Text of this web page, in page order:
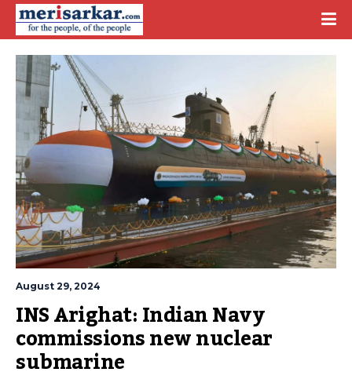
August 29, 2024
INS Arighat: Indian Navy
commissions new nuclear
submarine